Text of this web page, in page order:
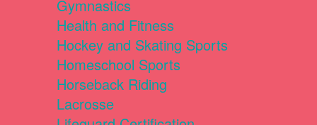
Gymnastics
Health and Fitness
Hockey and Skating Sports
Homeschool Sports
Horseback Riding
Lacrosse